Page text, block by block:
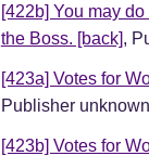
[422b] You may
the Boss. [back],
[423a] Votes for
Publisher unknown
[423b] Votes for